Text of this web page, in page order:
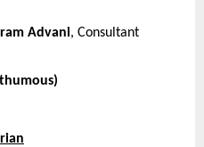
Advani, Consultant